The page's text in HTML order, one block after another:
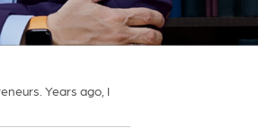
Years ago, I